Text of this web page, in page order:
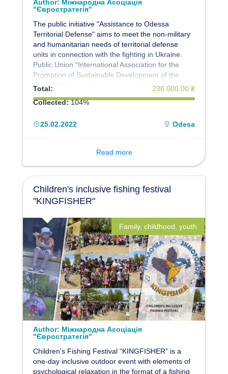
Author: Міжнародна Асоціація
"Євростратегія"
The public initiative "Assistance to Odessa
Territorial Defense" aims to meet the non-military
and humanitarian needs of territorial defense
units in connection with the fighting in Ukraine.
Public Union “International Association for the
Promotion of Sustainable Development of the
South of Ukraine“ Eurostrategy ” and Social
Crowdfunding Resource Platform SIPstarter:
Social Investment Projects” invites everyone to
Memorandum with the Territorial Defense Forces
Total:
230 000,00 ₴
Collected:104%
25.02.2022 Odesa
Read more
Children's inclusive fishing festival
"KINGFISHER"
Family, childhood, youth
Author: Міжнародна Асоціація
"Євростратегія"
Children's Fishing Festival “KINGFISHER” is a
one-day inclusive outdoor event with elements of
psychological relaxation in the format of a fishing